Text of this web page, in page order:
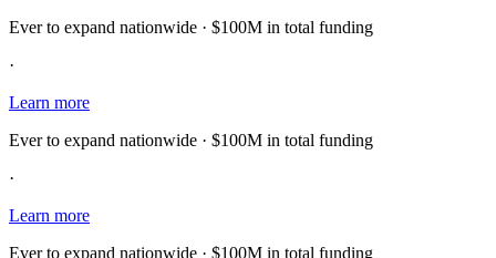
Ever to expand nationwide · $100M in total funding
·
Learn more
Ever to expand nationwide · $100M in total funding
·
Learn more
Ever to expand nationwide · $100M in total funding